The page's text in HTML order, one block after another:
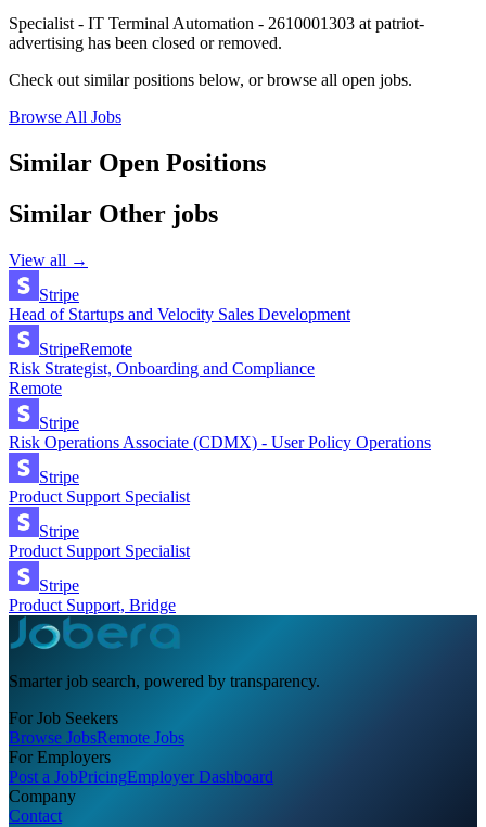
Specialist - IT Terminal Automation - 2610001303 at patriot-
advertising has been closed or removed.
Check out similar positions below, or browse all open jobs.
Browse All Jobs
Similar Open Positions
Similar Other jobs
View all →
Stripe
Head of Startups and Velocity Sales Development
StripeRemote
Risk Strategist, Onboarding and Compliance
Remote
Stripe
Risk Operations Associate (CDMX) - User Policy Operations
Stripe
Product Support Specialist
Stripe
Product Support Specialist
Stripe
Product Support, Bridge
Smarter job search, powered by transparency.
For Job Seekers
Browse JobsRemote Jobs
For Employers
Post a JobPricingEmployer Dashboard
Company
Contact